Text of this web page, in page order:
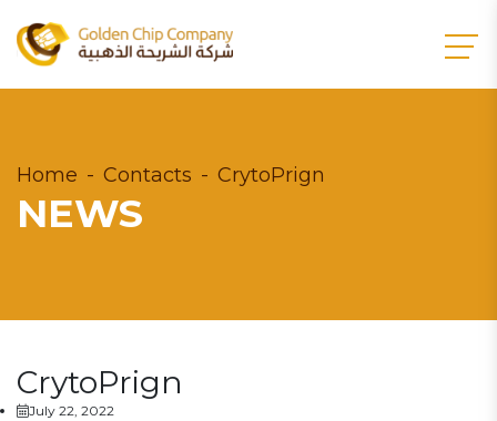
Home Contacts CrytoPrign
NEWS
CrytoPrign
July 22, 2022